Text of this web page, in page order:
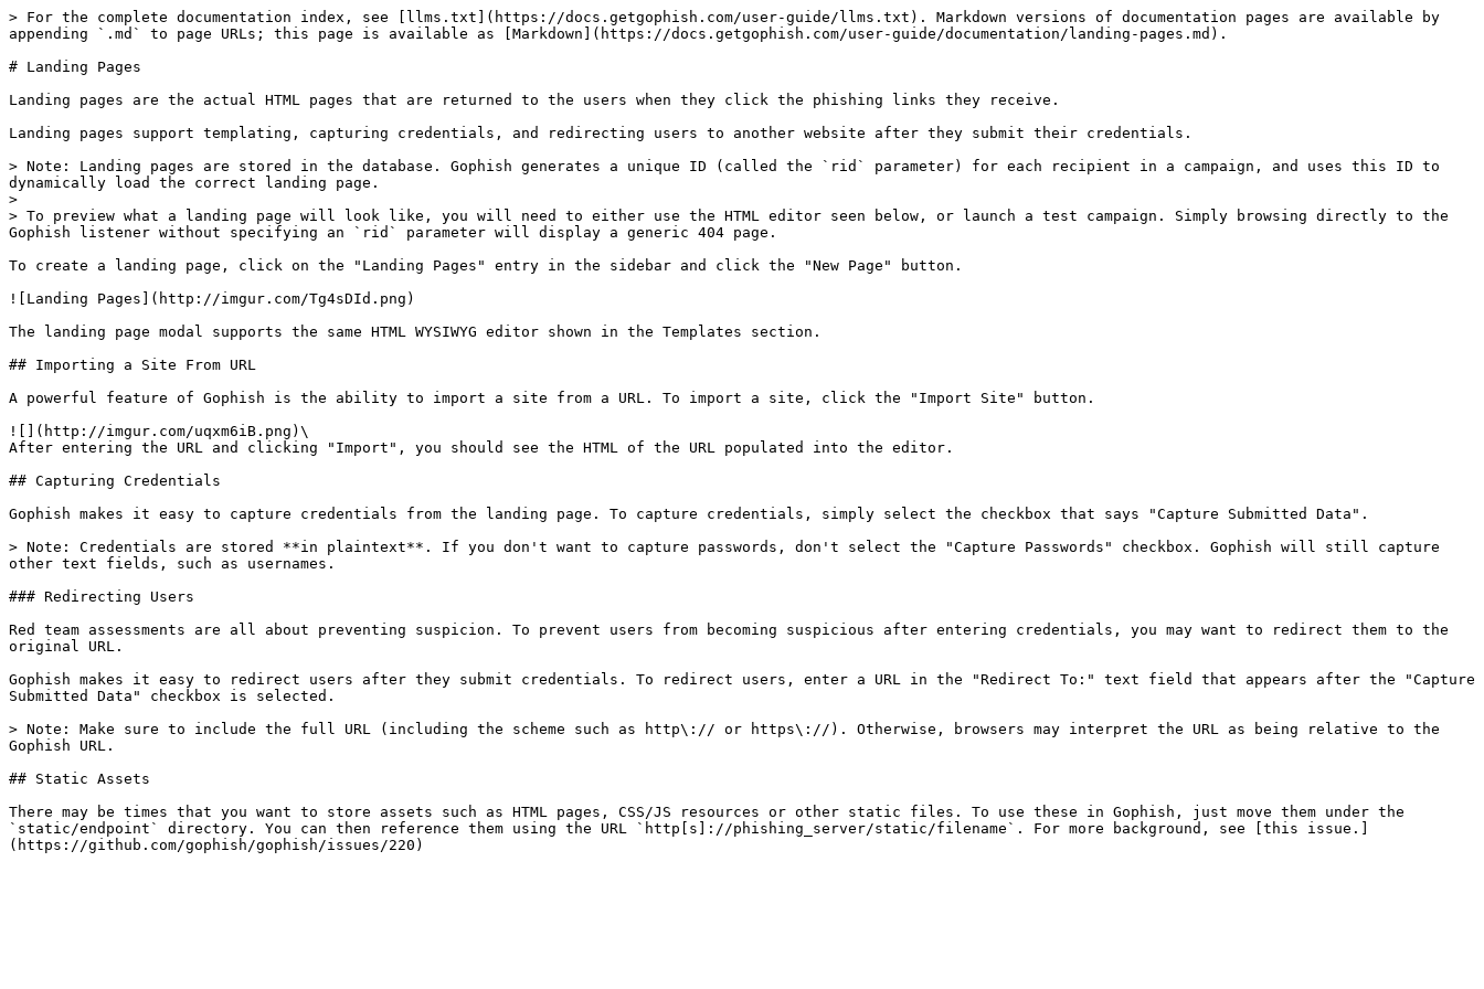
> For the complete documentation index, see [llms.txt](https://docs.getgophish.com/user-guide/llms.txt). Markdown versions of documentation pages are available by
appending `.md` to page URLs; this page is available as [Markdown](https://docs.getgophish.com/user-guide/documentation/landing-pages.md).
# Landing Pages
Landing pages are the actual HTML pages that are returned to the users when they click the phishing links they receive.
Landing pages support templating, capturing credentials, and redirecting users to another website after they submit their credentials.
> Note: Landing pages are stored in the database. Gophish generates a unique ID (called the `rid` parameter) for each recipient in a campaign, and uses this ID to
dynamically load the correct landing page.
>
> To preview what a landing page will look like, you will need to either use the HTML editor seen below, or launch a test campaign. Simply browsing directly to the
Gophish listener without specifying an `rid` parameter will display a generic 404 page.
To create a landing page, click on the "Landing Pages" entry in the sidebar and click the "New Page" button.
![Landing Pages](http://imgur.com/Tg4sDId.png)
The landing page modal supports the same HTML WYSIWYG editor shown in the Templates section.
## Importing a Site From URL
A powerful feature of Gophish is the ability to import a site from a URL. To import a site, click the "Import Site" button.
![](http://imgur.com/uqxm6iB.png)\
After entering the URL and clicking "Import", you should see the HTML of the URL populated into the editor.
## Capturing Credentials
Gophish makes it easy to capture credentials from the landing page. To capture credentials, simply select the checkbox that says "Capture Submitted Data".
> Note: Credentials are stored **in plaintext**. If you don't want to capture passwords, don't select the "Capture Passwords" checkbox. Gophish will still capture
other text fields, such as usernames.
### Redirecting Users
Red team assessments are all about preventing suspicion. To prevent users from becoming suspicious after entering credentials, you may want to redirect them to the
original URL.
Gophish makes it easy to redirect users after they submit credentials. To redirect users, enter a URL in the "Redirect To:" text field that appears after the "Capture
Submitted Data" checkbox is selected.
> Note: Make sure to include the full URL (including the scheme such as http\:// or https\://). Otherwise, browsers may interpret the URL as being relative to the
Gophish URL.
## Static Assets
There may be times that you want to store assets such as HTML pages, CSS/JS resources or other static files. To use these in Gophish, just move them under the
`static/endpoint` directory. You can then reference them using the URL `http[s]://phishing_server/static/filename`. For more background, see [this issue.]